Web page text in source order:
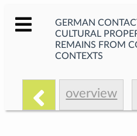
GERMAN
CULTURAL
REMAINS FROM
CONTEXTS
overview